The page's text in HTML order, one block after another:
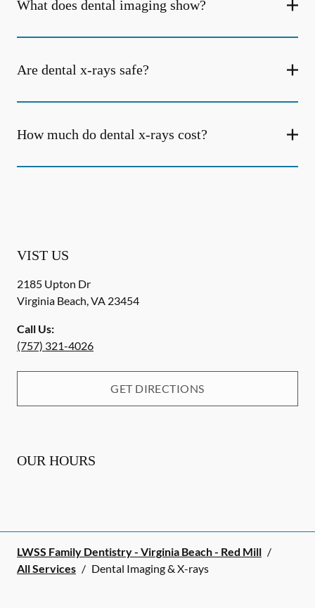
What does dental imaging show?
Are dental x-rays safe?
How much do dental x-rays cost?
VIST US
2185 Upton Dr
Virginia Beach,VA 23454
Call Us:
(757) 321-4026
GET DIRECTIONS
OUR HOURS
LWSS Family Dentistry - Virginia Beach - Red Mill /
All Services / Dental Imaging & X-rays